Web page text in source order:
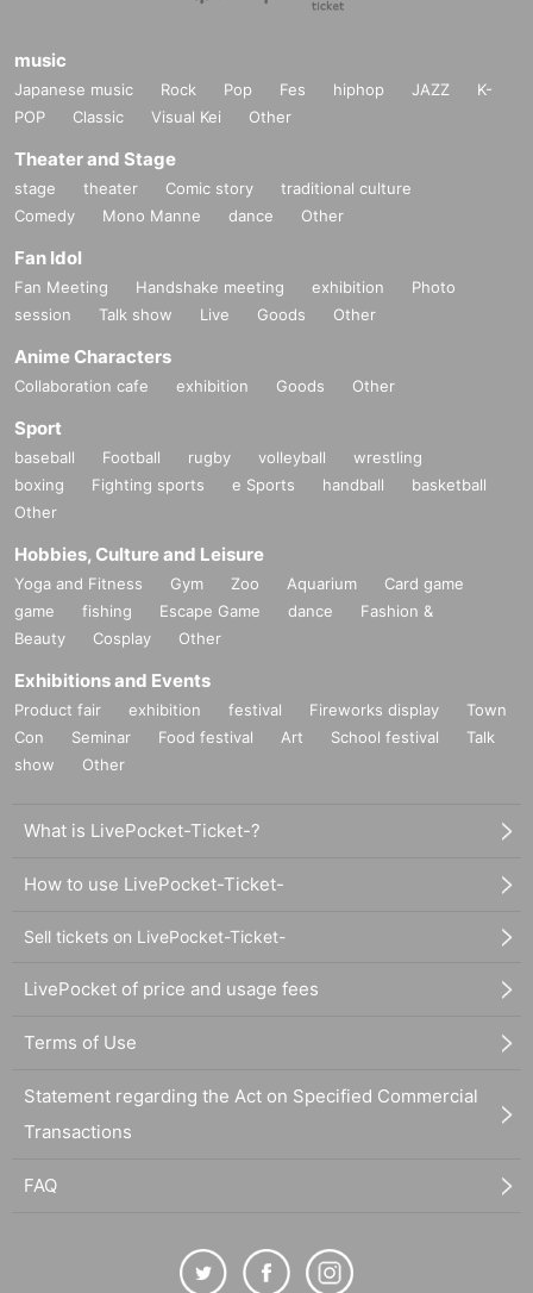
music
Japanese music Rock Pop Fes hiphop JAZZ
K-
POP
Classic Visual Kei Other
Theater and Stage
stage theater Comic story
traditional culture
Comedy
Mono Manne dance Other
Fan Idol
Fan Meeting Handshake meeting exhibition
Photo
session
Talk show Live Goods Other
Anime Characters
Collaboration cafe exhibition Goods Other
Sport
baseball Football rugby volleyball
wrestling
boxing
Fighting sports e Sports handball
basketball
Other
Hobbies, Culture and Leisure
Yoga and Fitness Gym Zoo Aquarium
Card game
game
fishing Escape Game dance
Fashion &
Beauty
Cosplay Other
Exhibitions and Events
Product fair exhibition festival Fireworks display
Town
Con
Seminar Food festival Art School festival
Talk
show
Other
What is LivePocket-Ticket-?
How to use LivePocket-Ticket-
Sell tickets on LivePocket-Ticket-
LivePocket of price and usage fees
Terms of Use
Statement regarding the Act on Specified Commercial
Transactions
FAQ